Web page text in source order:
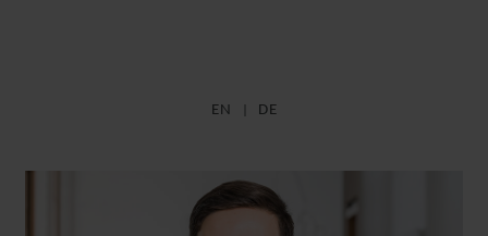
EN DE